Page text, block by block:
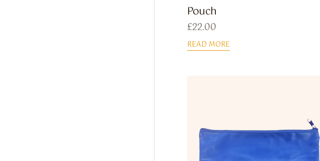
Pouch
£22.00
READ MORE